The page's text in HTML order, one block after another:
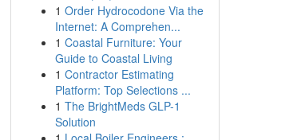
1 Order Hydrocodone Via the
Internet: A Comprehen...
1 Coastal Furniture: Your
Guide to Coastal Living
1 Contractor Estimating
Platform: Top Selections ...
1 The BrightMeds GLP-1
Solution